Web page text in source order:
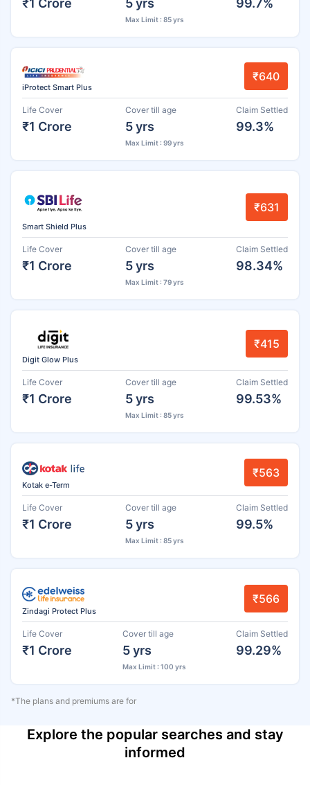
Max Limit : 85 yrs
iProtect Smart Plus
₹640
Life Cover
₹1 Crore
Cover till age
5 yrs
Max Limit : 99 yrs
Claim Settled
99.3%
Smart Shield Plus
₹631
Life Cover
₹1 Crore
Cover till age
5 yrs
Max Limit : 79 yrs
Claim Settled
98.34%
Digit Glow Plus
₹415
Life Cover
₹1 Crore
Cover till age
5 yrs
Max Limit : 85 yrs
Claim Settled
99.53%
Kotak e-Term
₹563
Life Cover
₹1 Crore
Cover till age
5 yrs
Max Limit : 85 yrs
Claim Settled
99.5%
Zindagi Protect Plus
₹566
Life Cover
₹1 Crore
Cover till age
5 yrs
Max Limit : 100 yrs
Claim Settled
99.29%
*The plans and premiums are for
Explore the popular searches and stay
informed